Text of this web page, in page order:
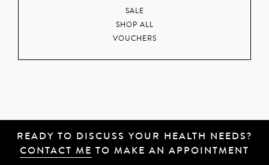
SALE
SHOP ALL
VOUCHERS
READY TO DISCUSS YOUR HEALTH NEEDS?
CONTACT ME TO MAKE AN APPOINTMENT